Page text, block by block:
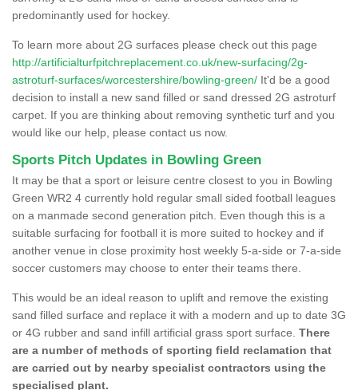
predominantly used for hockey.
To learn more about 2G surfaces please check out this page
http://artificialturfpitchreplacement.co.uk/new-surfacing/2g-
astroturf-surfaces/worcestershire/bowling-green/ It'd be a good
decision to install a new sand filled or sand dressed 2G astroturf
carpet. If you are thinking about removing synthetic turf and you
would like our help, please contact us now.
Sports Pitch Updates in Bowling Green
It may be that a sport or leisure centre closest to you in Bowling
Green WR2 4 currently hold regular small sided football leagues
on a manmade second generation pitch. Even though this is a
suitable surfacing for football it is more suited to hockey and if
another venue in close proximity host weekly 5-a-side or 7-a-side
soccer customers may choose to enter their teams there.
This would be an ideal reason to uplift and remove the existing
sand filled surface and replace it with a modern and up to date 3G
or 4G rubber and sand infill artificial grass sport surface. There
are a number of methods of sporting field reclamation that
are carried out by nearby specialist contractors using the
specialised plant.